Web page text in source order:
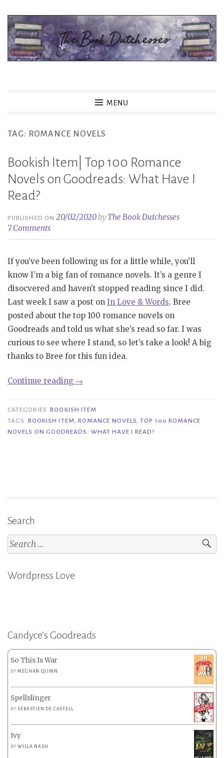
Skip
content
MENU
TAG: ROMANCE NOVELS
Bookish Item| Top 100 Romance
Novels on Goodreads: What Have I
Read?
PUBLISHED ON20/02/2020by The Book Dutchesses
7 Comments
If you’ve been following us for a little while, you’ll
know I’m a big fan of romance novels. It’s a genre I
disocvered and haven’t stopped reading since I did.
Last week I saw a post on In Love & Words. Bree
posted about the top 100 romance novels on
Goodreads and told us what she’s read so far. I was
curious to see where I stand, so let’s take a look! A big
thanks to Bree for this fun idea.
Continue reading “Bookish
Top
100
Romance
→
CATEGORIES BOOKISH ITEM
TAGS
BOOKISH ITEM, ROMANCE NOVELS,TOP 100 ROMANCE
NOVELS ON GOODREADS: WHAT HAVE I READ?
Search
Search
for:
Wordpress Love
Candyce’s Goodreads
So This Is War
BYMEGHAN QUINN
Spellslinger
BY SEBASTIEN DE CASTELL
Ivy
BYWILLA NASH